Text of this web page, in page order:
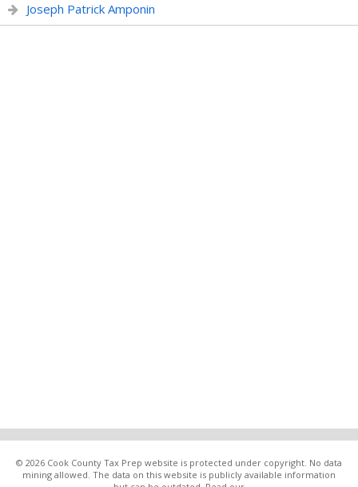
Joseph Patrick Amponin
© 2026 Cook County Tax Prep website is protected under copyright. No data
mining allowed. The data on this website is publicly available information